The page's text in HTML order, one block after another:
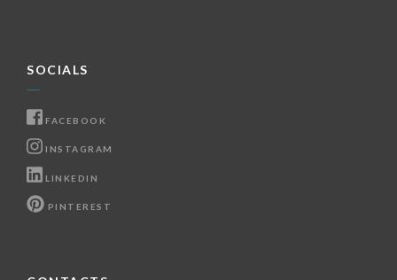
SOCIALS
FACEBOOK
INSTAGRAM
LINKEDIN
PINTEREST